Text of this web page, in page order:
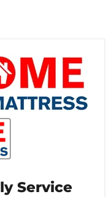
Service